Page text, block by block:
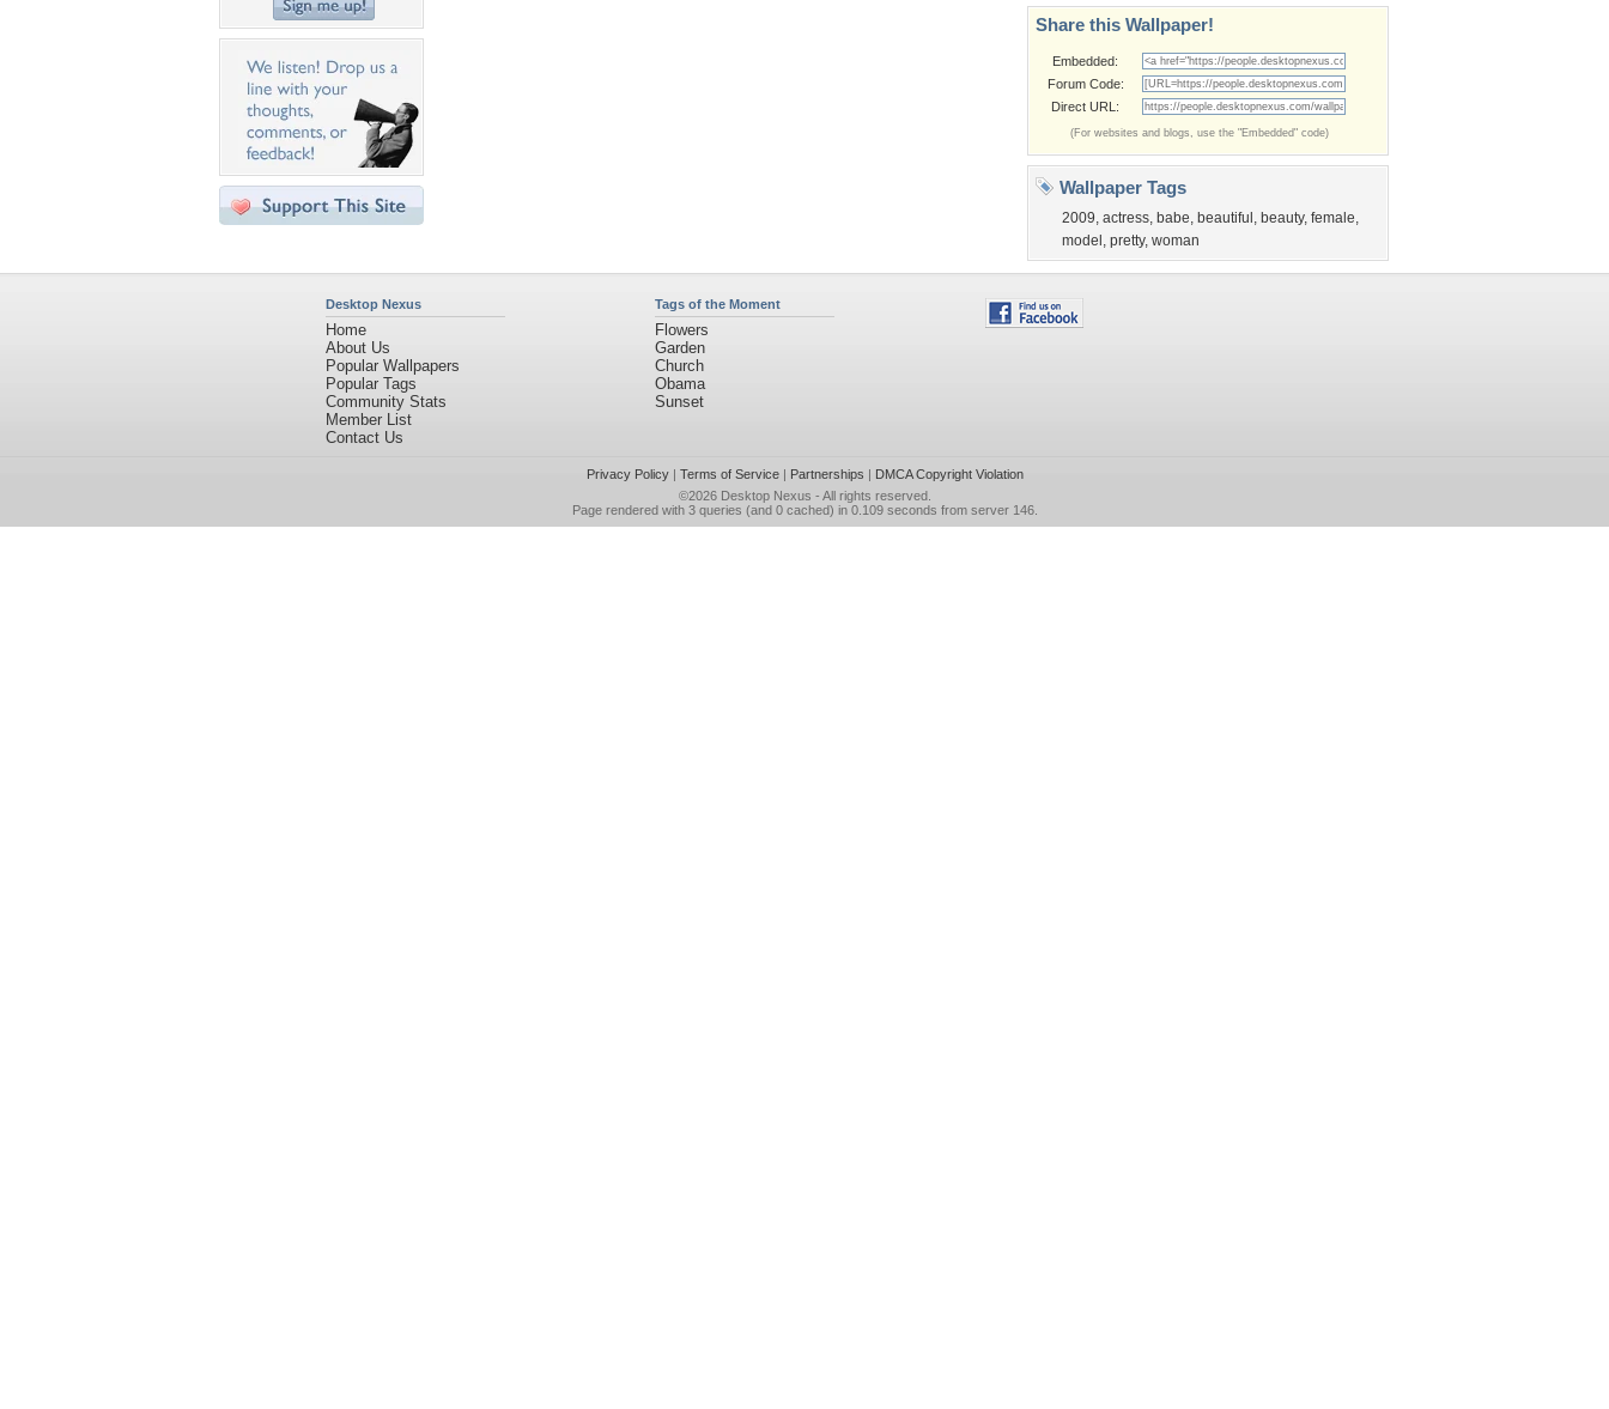
Share this Wallpaper!
Embedded:
Forum Code:
Direct URL:
(For websites and blogs, use the "Embedded" code)
Wallpaper Tags
2009, actress, babe, beautiful , beauty, female,
model , pretty, woman
Desktop Nexus
Home
About Us
Popular Wallpapers
Popular Tags
Community Stats
Member List
Contact Us
Tags of the Moment
Flowers
Garden
Church
Obama
Sunset
Privacy Policy| Terms of Service| Partnerships | DMCA Copyright Violation
©2026 Desktop Nexus - All rights reserved.
Page rendered with 3 queries (and 0 cached) in 0.109 seconds from server 146.